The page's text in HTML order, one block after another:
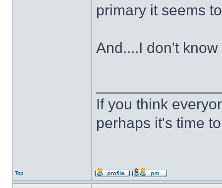
primary it seems
And....I don't
If you think
perhaps it's time
Top